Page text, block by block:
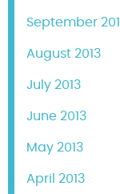
September
August 2013
July 2013
June 2013
May 2013
April 2013